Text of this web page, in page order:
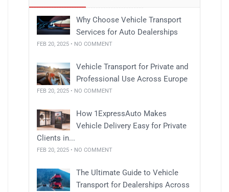
Why Choose Vehicle Transport
Services for Auto Dealerships
FEB 20, 2025 • NO COMMENT
Vehicle Transport for Private and
Professional Use Across Europe
FEB 20, 2025 • NO COMMENT
How 1ExpressAuto Makes
Vehicle Delivery Easy for Private
Clients in...
FEB 20, 2025 • NO COMMENT
The Ultimate Guide to Vehicle
Transport for Dealerships Across